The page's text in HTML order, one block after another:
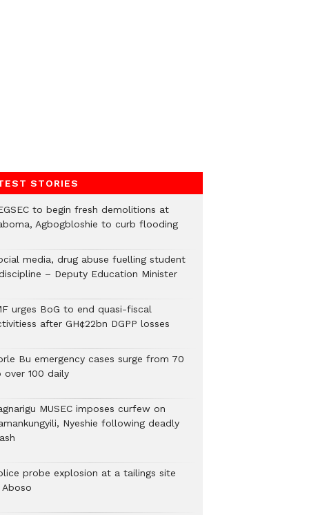
STORIES
to begin fresh demolitions at
Agbogbloshie to curb flooding
media, drug abuse fuelling student
– Deputy Education Minister
urges BoG to end quasi-fiscal
after GH¢22bn DGPP losses
Bu emergency cases surge from 70
over 100 daily
MUSEC imposes curfew on
Nyeshie following deadly
probe explosion at a tailings site
Aboso